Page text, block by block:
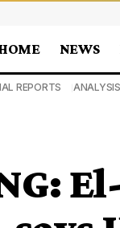
NEWS
REPORTS ANALYSIS